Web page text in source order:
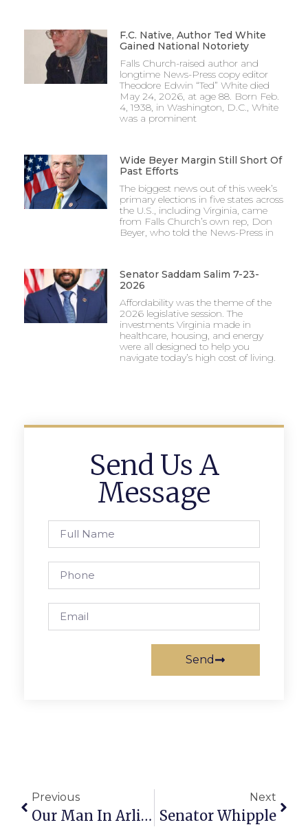
F.C. Native, Author Ted White
Gained National Notoriety
Falls Church-raised author and
longtime News-Press copy editor
Theodore Edwin “Ted” White died
May 24, 2026, at age 88. Born Feb.
4, 1938, in Washington, D.C., White
was a prominent
Wide Beyer Margin Still Short Of
Past Efforts
The biggest news out of this week’s
primary elections in five states across
the U.S., including Virginia, came
from Falls Church’s own rep, Don
Beyer, who told the News-Press in
Senator Saddam Salim 7-23-
2026
Affordability was the theme of the
2026 legislative session. The
investments Virginia made in
healthcare, housing, and energy
were all designed to help you
navigate today’s high cost of living.
Send Us A
Message
Send
Previous
Our Man In Arlington
Next
Senator Whipple